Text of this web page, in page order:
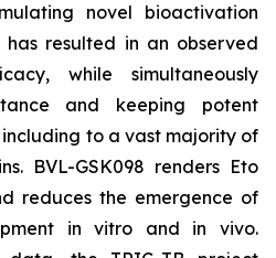
novel bioactivation
resulted in an observed
while simultaneously
and keeping potent
including to a vast majority of
BVL-GSK098 renders Eto
reduces the emergence of
in vitro and in vivo.